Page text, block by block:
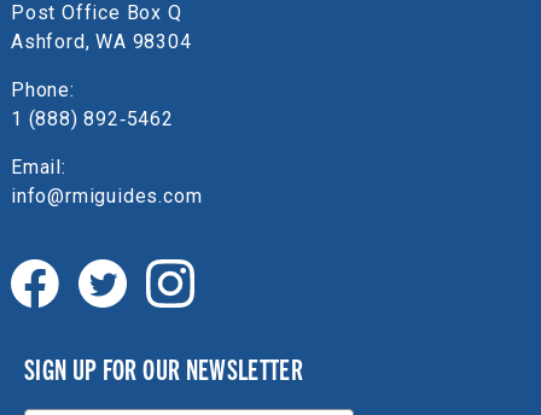
Post Office Box Q
Ashford, WA 98304
Phone:
1 (888) 892‑5462
Email:
info@rmiguides.com
SIGN UP FOR OUR NEWSLETTER